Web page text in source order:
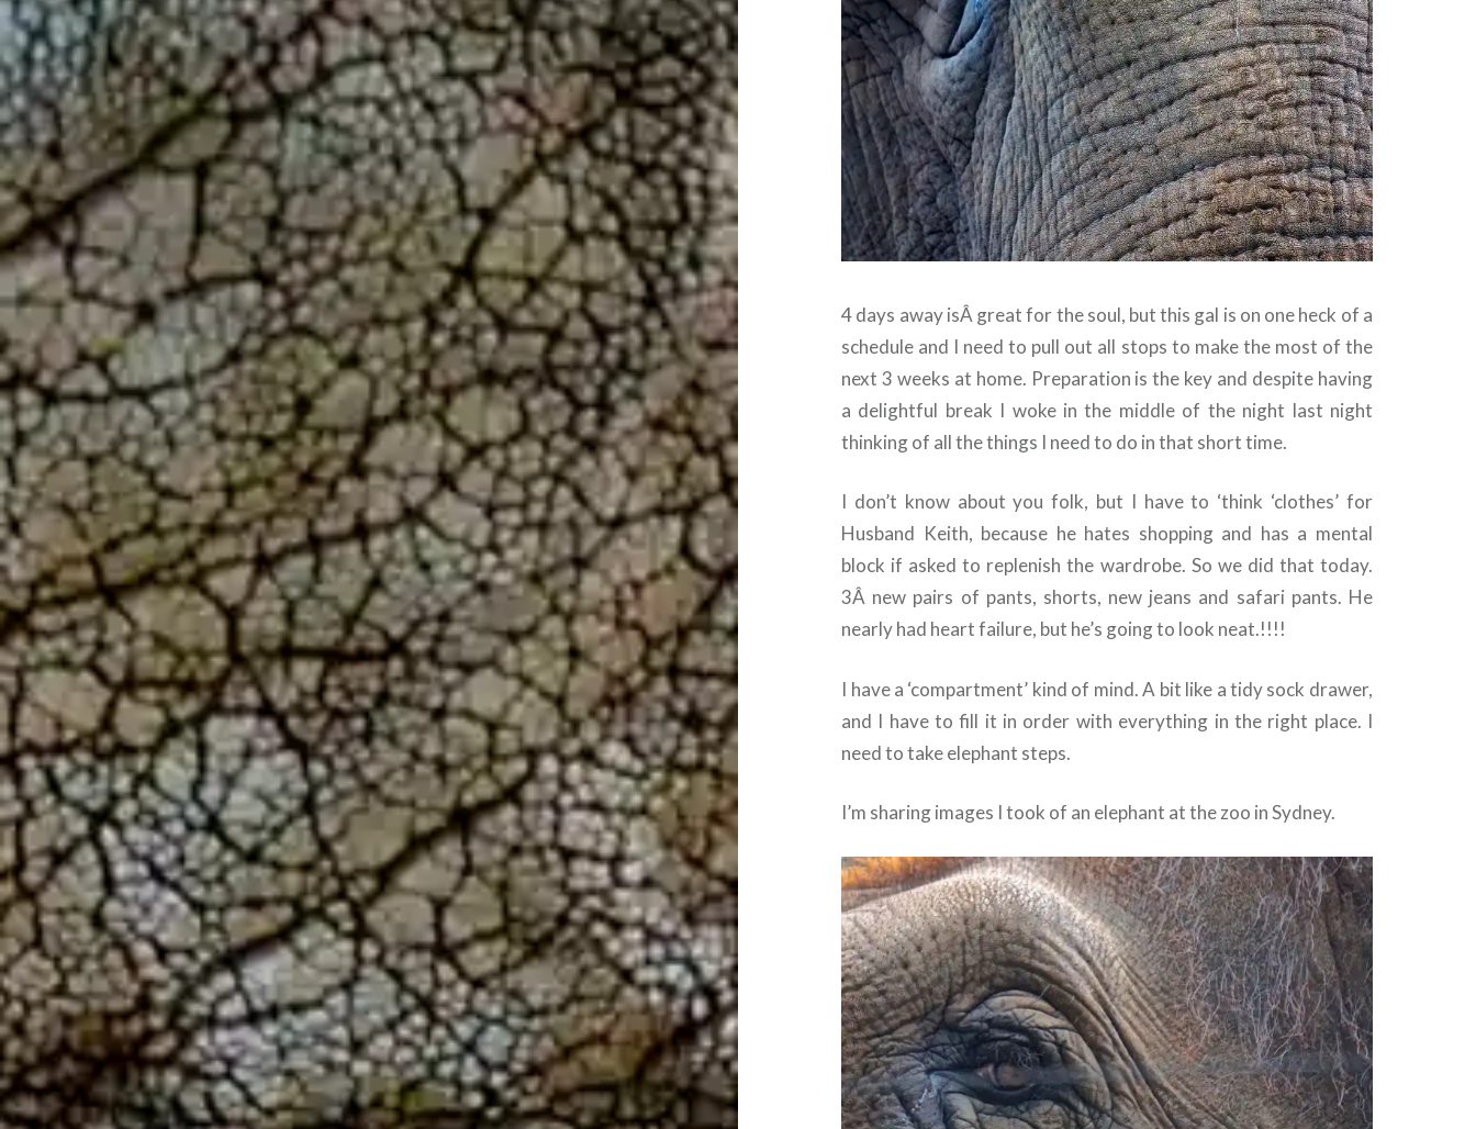
4 days away isÂ great for the soul, but this gal is on one heck of a
schedule and I need to pull out all stops to make the most of the
next 3 weeks at home. Preparation is the key and despite having
a delightful break I woke in the middle of the night last night
thinking of all the things I need to do in that short time.
I don’t know about you folk, but I have to ‘think ‘clothes’ for
Husband Keith, because he hates shopping and has a mental
block if asked to replenish the wardrobe. So we did that today.
3Â new pairs of pants, shorts, new jeans and safari pants. He
nearly had heart failure, but he’s going to look neat.!!!!
I have a ‘compartment’ kind of mind. A bit like a tidy sock drawer,
and I have to fill it in order with everything in the right place. I
need to take elephant steps.
I’m sharing images I took of an elephant at the zoo in Sydney.